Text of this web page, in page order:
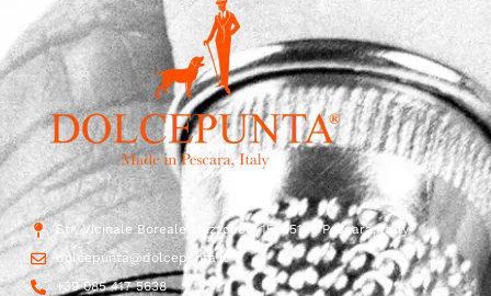
Str. Vicinale Boreale Mazzocco, 15, 65125 Pescara, Italy
dolcepunta@dolcepunta.it
+39 085 417 5638